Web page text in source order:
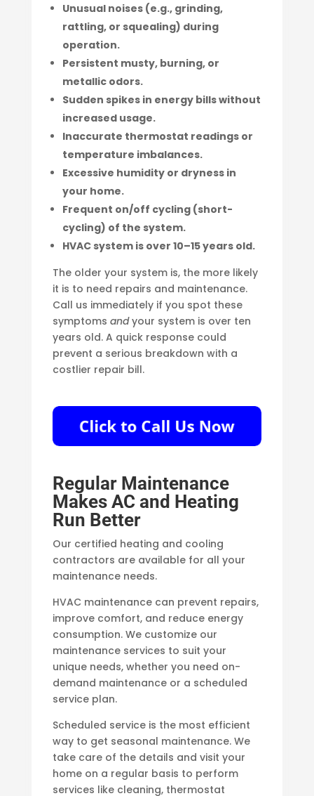
Unusual noises (e.g., grinding,
rattling, or squealing) during
operation.
Persistent musty, burning, or
metallic odors.
Sudden spikes in energy bills without
increased usage.
Inaccurate thermostat readings or
temperature imbalances.
Excessive humidity or dryness in
your home.
Frequent on/off cycling (short-
cycling) of the system.
HVAC system is over 10–15 years old.
The older your system is, the more likely
it is to need repairs and maintenance.
Call us immediately if you spot these
symptoms andyour system is over ten
years old. A quick response could
prevent a serious breakdown with a
costlier repair bill.
Regular Maintenance
Makes AC and Heating
Run Better
Our certified heating and cooling
contractors are available for all your
maintenance needs.
HVAC maintenance can prevent repairs,
improve comfort, and reduce energy
consumption. We customize our
maintenance services to suit your
unique needs, whether you need on-
demand maintenance or a scheduled
service plan.
Scheduled service is the most efficient
way to get seasonal maintenance. We
take care of the details and visit your
home on a regular basis to perform
services like cleaning, thermostat